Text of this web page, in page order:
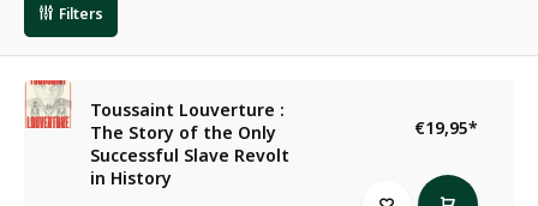
Filters
Toussaint Louverture :
The Story of the Only
Successful Slave Revolt
in History
€19,95*